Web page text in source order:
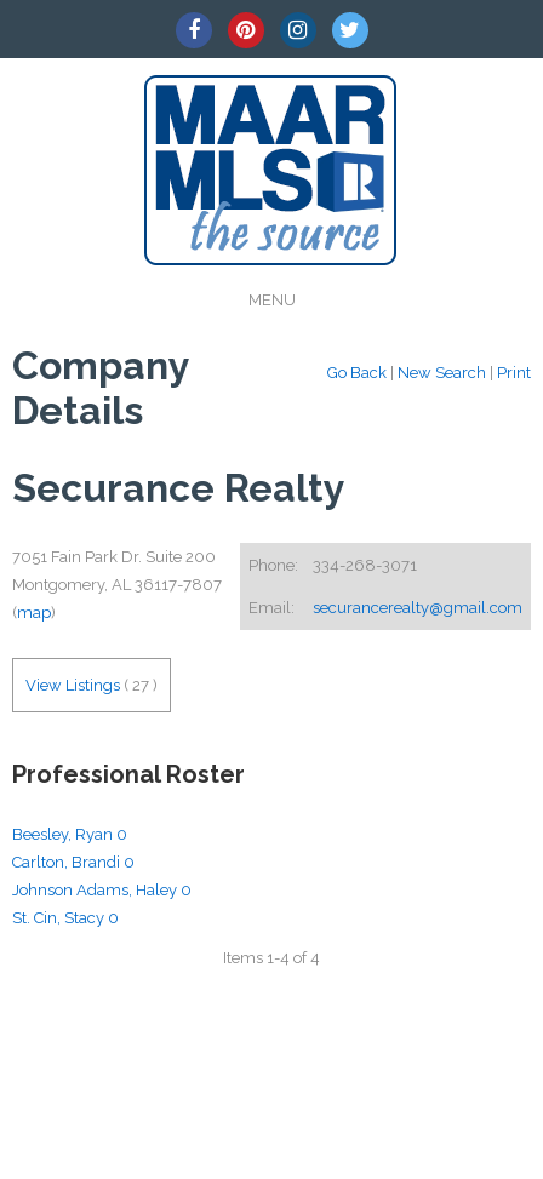
MENU
Go Back New Search Print
Company
Details
Securance Realty
Phone: 334-268-3071
Email: securancerealty@gmail.com
7051 Fain Park Dr. Suite 200
Montgomery, AL 36117-7807
(map)
View Listings ( 27 )
Professional Roster